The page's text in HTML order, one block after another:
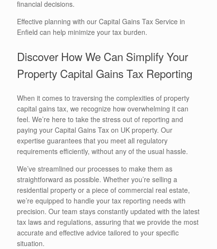
financial decisions.
Effective planning with our Capital Gains Tax Service in
Enfield can help minimize your tax burden.
Discover How We Can Simplify Your
Property Capital Gains Tax Reporting
When it comes to traversing the complexities of property
capital gains tax, we recognize how overwhelming it can
feel. We’re here to take the stress out of reporting and
paying your Capital Gains Tax on UK property. Our
expertise guarantees that you meet all regulatory
requirements efficiently, without any of the usual hassle.
We’ve streamlined our processes to make them as
straightforward as possible. Whether you’re selling a
residential property or a piece of commercial real estate,
we’re equipped to handle your tax reporting needs with
precision. Our team stays constantly updated with the latest
tax laws and regulations, assuring that we provide the most
accurate and effective advice tailored to your specific
situation.